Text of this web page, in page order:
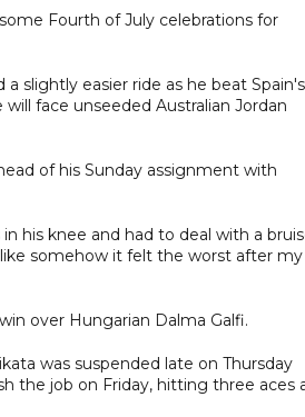
Fourth of July celebrations for
slightly easier ride as he beat Spain's
face unseeded Australian Jordan
of his Sunday assignment with
his knee and had to deal with a
somehow it felt the worst after my
over Hungarian Dalma Galfi.
was suspended late on Thursday
the job on Friday, hitting three aces